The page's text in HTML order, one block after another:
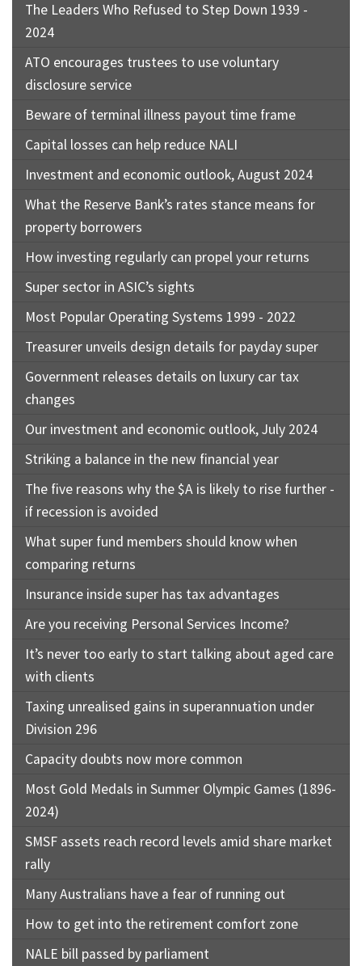
The Leaders Who Refused to Step Down 1939 -
2024
ATO encourages trustees to use voluntary
disclosure service
Beware of terminal illness payout time frame
Capital losses can help reduce NALI
Investment and economic outlook, August 2024
What the Reserve Bank’s rates stance means for
property borrowers
How investing regularly can propel your returns
Super sector in ASIC’s sights
Most Popular Operating Systems 1999 - 2022
Treasurer unveils design details for payday super
Government releases details on luxury car tax
changes
Our investment and economic outlook, July 2024
Striking a balance in the new financial year
The five reasons why the $A is likely to rise further -
if recession is avoided
What super fund members should know when
comparing returns
Insurance inside super has tax advantages
Are you receiving Personal Services Income?
It’s never too early to start talking about aged care
with clients
Taxing unrealised gains in superannuation under
Division 296
Capacity doubts now more common
Most Gold Medals in Summer Olympic Games (1896-
2024)
SMSF assets reach record levels amid share market
rally
Many Australians have a fear of running out
How to get into the retirement comfort zone
NALE bill passed by parliament